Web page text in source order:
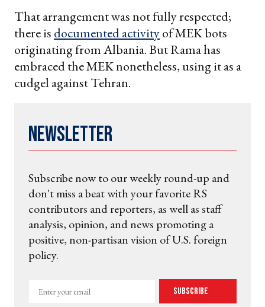
That arrangement was not fully respected;
there is documented activityof MEK bots
originating from Albania. But Rama has
embraced the MEK nonetheless, using it as a
cudgel against Tehran.
Newsletter
Subscribe now to our weekly round-up and
don't miss a beat with your favorite RS
contributors and reporters, as well as staff
analysis, opinion, and news promoting a
positive, non-partisan vision of U.S. foreign
policy.
Enter
Subscribe